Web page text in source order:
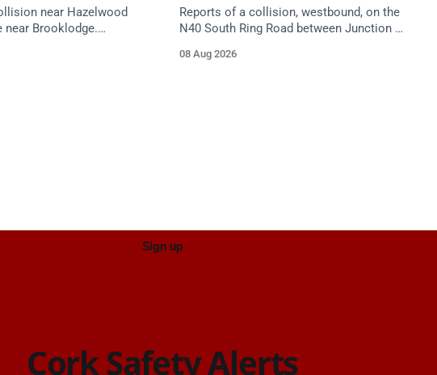
near Hazelwood
near Brooklodge.
Reports of a collision, westbound, on the
N40 South Ring Road between Junction 5
near the on-slip from Pouladuff
08 Aug 2026
Sign up
Cork Safety Alerts